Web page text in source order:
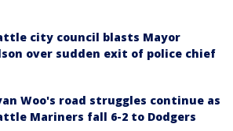
city council blasts Mayor
over sudden exit of police chief
Woo's road struggles continue as
Mariners fall 6-2 to Dodgers